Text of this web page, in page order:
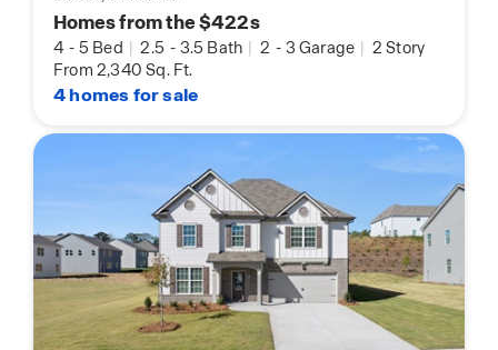
Homes from the $422s
4 - 5 Bed | 2.5 - 3.5 Bath | 2 - 3 Garage | 2 Story
From 2,340 Sq. Ft.
4 homes for sale